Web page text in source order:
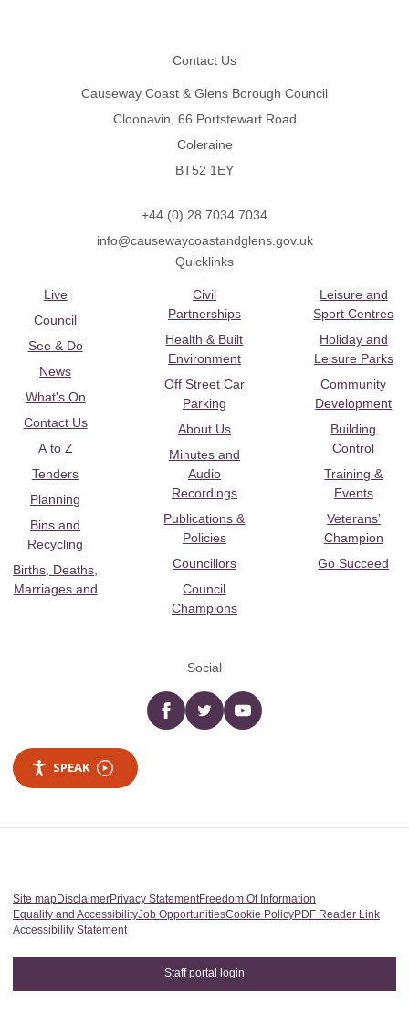
Contact Us
Causeway Coast & Glens Borough Council
Cloonavin, 66 Portstewart Road
Coleraine
BT52 1EY
+44 (0) 28 7034 7034
info@causewaycoastandglens.gov.uk
Quicklinks
Live
Council
See & Do
News
What's On
Contact Us
A to Z
Tenders
Planning
Bins and
Recycling
Births, Deaths,
Marriages and
Civil
Partnerships
Health & Built
Environment
Off Street Car
Parking
About Us
Minutes and
Audio
Recordings
Publications &
Policies
Councillors
Council
Champions
Leisure and
Sport Centres
Holiday and
Leisure Parks
Community
Development
Building
Control
Training &
Events
Veterans’
Champion
Go Succeed
Social
Facebooktwitter YouTube
SPEAK
Site mapDisclaimerPrivacy StatementFreedom Of Information
Equality and AccessibilityJob OpportunitiesCookie PolicyPDF Reader Link
Accessibility Statement
Staff portal login